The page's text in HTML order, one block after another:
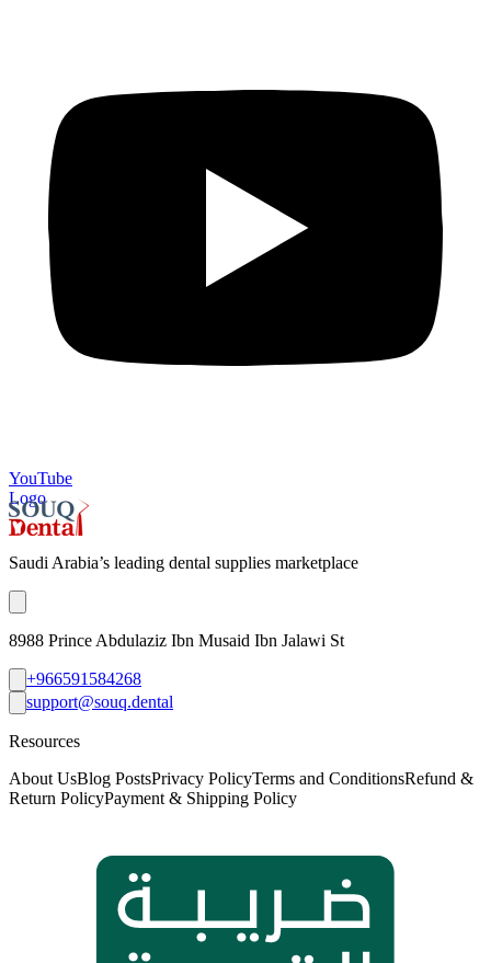
YouTube
Logo
Saudi Arabia’s leading dental supplies marketplace
8988 Prince Abdulaziz Ibn Musaid Ibn Jalawi St
+966591584268
support@souq.dental
Resources
About UsBlog PostsPrivacy PolicyTerms and ConditionsRefund &
Return PolicyPayment & Shipping Policy